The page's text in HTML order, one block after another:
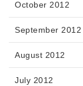
October 2012
September 2012
August 2012
July 2012